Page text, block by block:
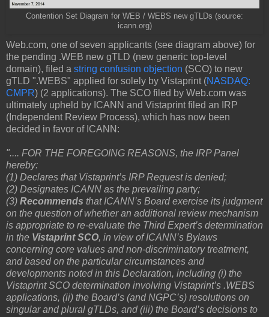
Contention Set Diagram for WEB / WEBS new gTLDs (source:
icann.org)
Web.com, one of seven applicants (see diagram above) for
the pending .WEB new gTLD (new generic top-level
domain), filed a string confusion objection (SCO) to new
gTLD ".WEBS" applied for solely by Vistaprint (NASDAQ:
CMPR) (2 applications). The SCO filed by Web.com was
ultimately upheld by ICANN and Vistaprint filed an IRP
(Independent Review Process), which has now been
decided in favor of ICANN:
".... FOR THE FOREGOING REASONS, the IRP Panel
hereby:
(1) Declares that Vistaprint’s IRP Request is denied;
(2) Designates ICANN as the prevailing party;
(3) Recommends that ICANN’s Board exercise its judgment
on the question of whether an additional review mechanism
is appropriate to re-evaluate the Third Expert’s determination
in the Vistaprint SCO, in view of ICANN’s Bylaws
concerning core values and non-discriminatory treatment,
and based on the particular circumstances and
developments noted in this Declaration, including (i) the
Vistaprint SCO determination involving Vistaprint’s .WEBS
applications, (ii) the Board’s (and NGPC’s) resolutions on
singular and plural gTLDs, and (iii) the Board’s decisions to